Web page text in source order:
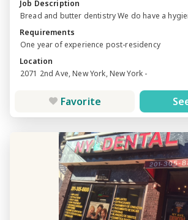
Job Description
Bread and butter dentistry We do have a
Requirements
One year of experience post-residency
Location
2071 2nd Ave, New York, New York -
Favorite